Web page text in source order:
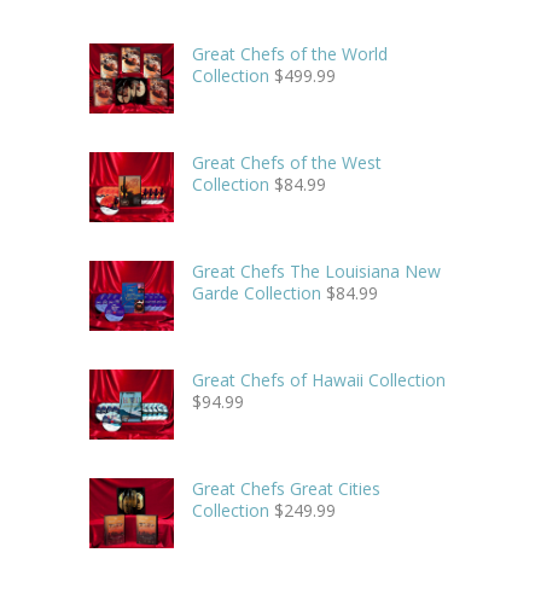
Great Chefs of the World
Collection $499.99
Great Chefs of the West
Collection $84.99
Great Chefs The Louisiana New
Garde Collection $84.99
Great Chefs of Hawaii Collection
$94.99
Great Chefs Great Cities
Collection $249.99